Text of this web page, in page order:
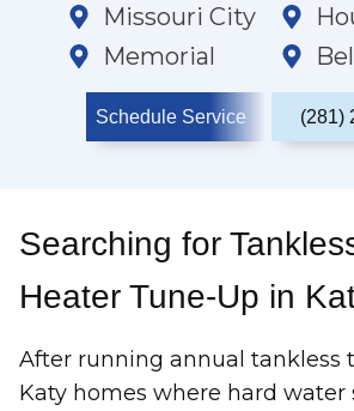
Missouri City
Memorial
Schedule Service (281)
Searching for
Heater Tune-Up in
After running annual tankless
Katy homes where hard water